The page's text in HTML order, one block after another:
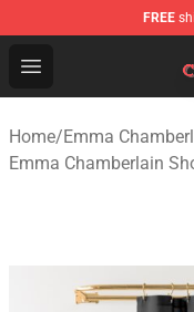
FREE
Open menu
Emma
Home/Emma
Emma Chamberlain